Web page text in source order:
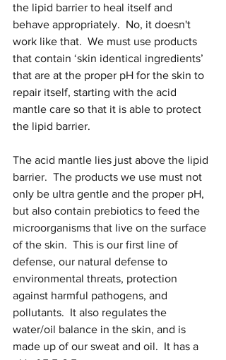
the lipid barrier to heal itself and
behave appropriately.  No, it doesn't
work like that.  We must use products
that contain ‘skin identical ingredients’
that are at the proper pH for the skin to
repair itself, starting with the acid
mantle care so that it is able to protect
the lipid barrier.
The acid mantle lies just above the lipid
barrier.  The products we use must not
only be ultra gentle and the proper pH,
but also contain prebiotics to feed the
microorganisms that live on the surface
of the skin. This is our first line of
defense, our natural defense to
environmental threats, protection
against harmful pathogens, and
pollutants.  It also regulates the
water/oil balance in the skin, and is
made up of our sweat and oil.  It has a